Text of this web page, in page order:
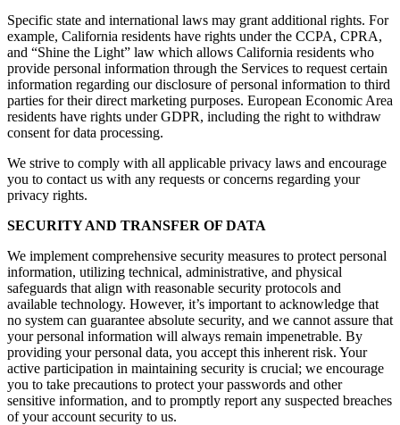
Specific state and international laws may grant additional rights. For
example, California residents have rights under the CCPA, CPRA,
and “Shine the Light” law which allows California residents who
provide personal information through the Services to request certain
information regarding our disclosure of personal information to third
parties for their direct marketing purposes. European Economic Area
residents have rights under GDPR, including the right to withdraw
consent for data processing.
We strive to comply with all applicable privacy laws and encourage
you to contact us with any requests or concerns regarding your
privacy rights.
SECURITY AND TRANSFER OF DATA
We implement comprehensive security measures to protect personal
information, utilizing technical, administrative, and physical
safeguards that align with reasonable security protocols and
available technology. However, it’s important to acknowledge that
no system can guarantee absolute security, and we cannot assure that
your personal information will always remain impenetrable. By
providing your personal data, you accept this inherent risk. Your
active participation in maintaining security is crucial; we encourage
you to take precautions to protect your passwords and other
sensitive information, and to promptly report any suspected breaches
of your account security to us.